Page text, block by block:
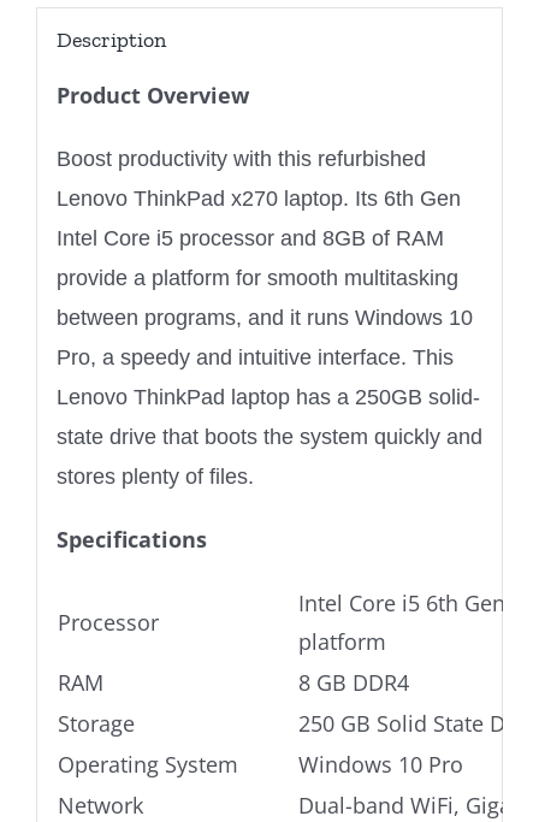
Description
Product Overview
Boost productivity with this refurbished
Lenovo ThinkPad x270 laptop. Its 6th Gen
Intel Core i5 processor and 8GB of RAM
provide a platform for smooth multitasking
between programs, and it runs Windows 10
Pro, a speedy and intuitive interface. This
Lenovo ThinkPad laptop has a 250GB solid-
state drive that boots the system quickly and
stores plenty of files.
Specifications
Processor
Intel Core i5 6th Gen
platform
RAM
8 GB DDR4
Storage
250 GB Solid State
Operating System
Windows 10 Pro
Network
Dual-band WiFi,